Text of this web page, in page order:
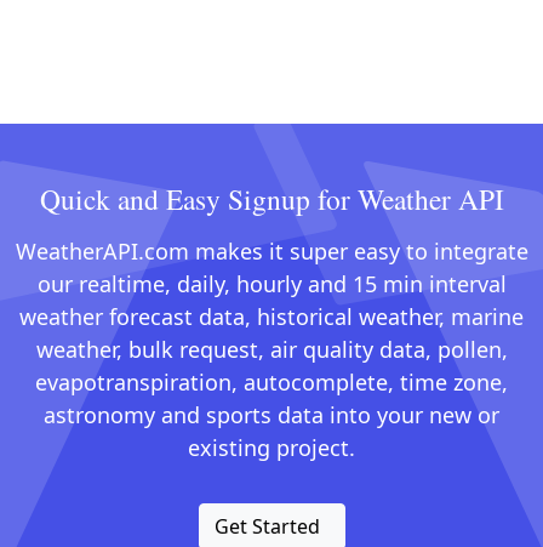
Quick and Easy Signup for Weather API
WeatherAPI.com makes it super easy to integrate
our realtime, daily, hourly and 15 min interval
weather forecast data, historical weather, marine
weather, bulk request, air quality data, pollen,
evapotranspiration, autocomplete, time zone,
astronomy and sports data into your new or
existing project.
Get Started